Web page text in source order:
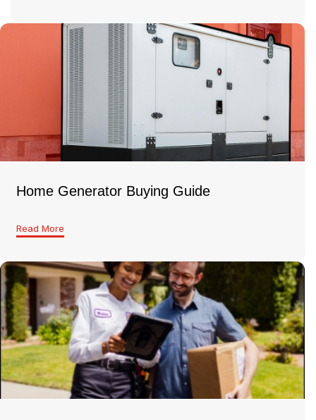
Home Generator Buying Guide
Read More